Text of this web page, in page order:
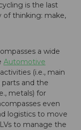
is the last
of thinking: make,
a wide
Automotive
(i.e., main
and the
metals) for
even
logistics to move
to manage the